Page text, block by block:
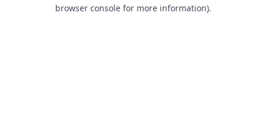
browser console for more information).